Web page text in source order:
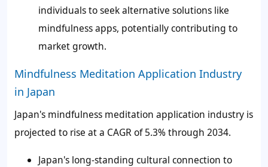
individuals to seek alternative solutions like
mindfulness apps, potentially contributing to
market growth.
Mindfulness Meditation Application Industry
in Japan
Japan's mindfulness meditation application industry is
projected to rise at a CAGR of 5.3% through 2034.
Japan's long-standing cultural connection to